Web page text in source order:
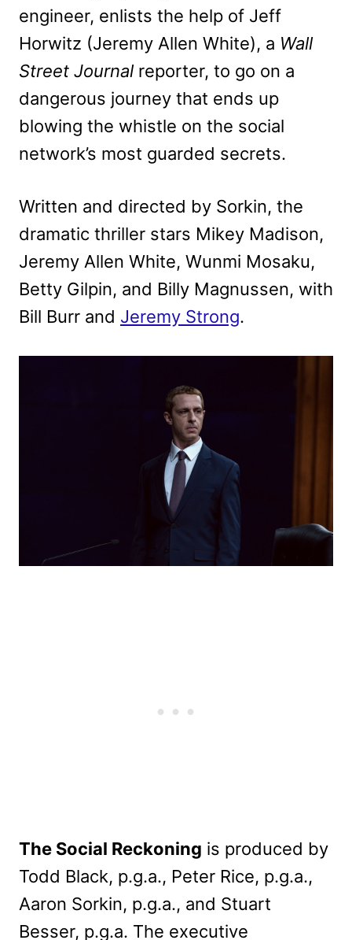
engineer, enlists the help of Jeff
Horwitz (Jeremy Allen White), a Wall
Street Journalreporter, to go on a
dangerous journey that ends up
blowing the whistle on the social
network’s most guarded secrets.
Written and directed by Sorkin, the
dramatic thriller stars Mikey Madison,
Jeremy Allen White, Wunmi Mosaku,
Betty Gilpin, and Billy Magnussen, with
Bill Burr and Jeremy Strong.
The Social Reckoning is produced by
Todd Black, p.g.a., Peter Rice, p.g.a.,
Aaron Sorkin, p.g.a., and Stuart
Besser, p.g.a. The executive